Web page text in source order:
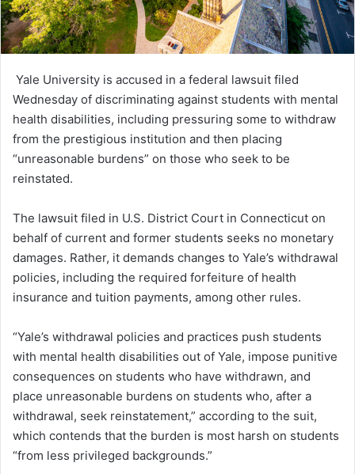
Yale University is accused in a federal lawsuit filed
Wednesday of discriminating against students with mental
health disabilities, including pressuring some to withdraw
from the prestigious institution and then placing
“unreasonable burdens” on those who seek to be
reinstated.
The lawsuit filed in U.S. District Court in Connecticut on
behalf of current and former students seeks no monetary
damages. Rather, it demands changes to Yale’s withdrawal
policies, including the required forfeiture of health
insurance and tuition payments, among other rules.
“Yale’s withdrawal policies and practices push students
with mental health disabilities out of Yale, impose punitive
consequences on students who have withdrawn, and
place unreasonable burdens on students who, after a
withdrawal, seek reinstatement,” according to the suit,
which contends that the burden is most harsh on students
“from less privileged backgrounds.”